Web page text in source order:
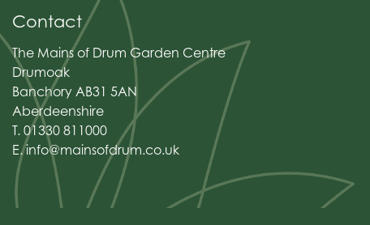
Contact
The Mains of Drum Garden Centre
Drumoak
Banchory AB31 5AN
Aberdeenshire
T. 01330 811000
E.info@mainsofdrum.co.uk